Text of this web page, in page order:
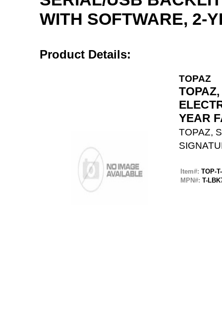
WITH SOFTWARE, 2-
Product Details:
TOPAZ
YEAR
TOPAZ,
Item#: TOP-
MPN#: T-